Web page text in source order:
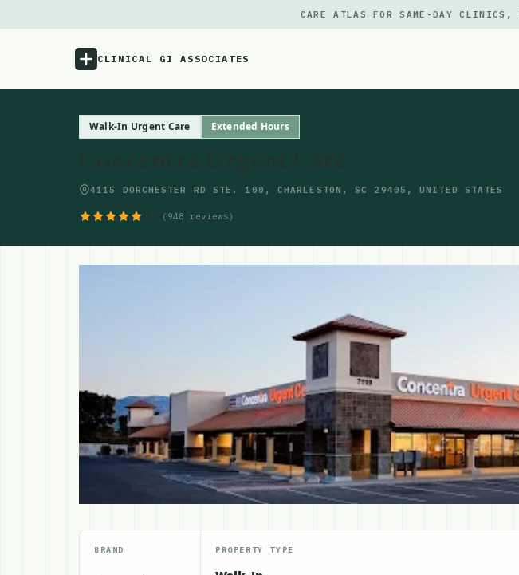
CARE ATLAS FOR SAME-DAY CLINICS,
CLINICAL GI ASSOCIATES
Menu
Updates
Walk-In Urgent Care Extended Hours
4115 DORCHESTER RD STE. 100, CHARLESTON, SC 29405, UNITED STATES
(948 reviews)
BRAND PROPERTY TYPE